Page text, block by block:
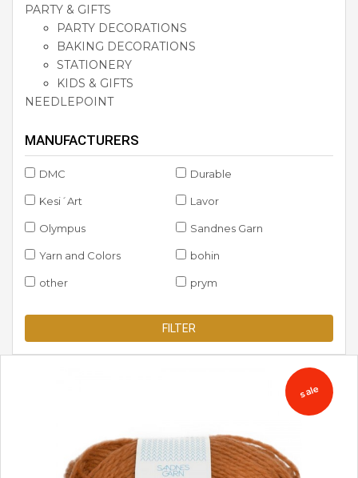
PARTY & GIFTS
PARTY DECORATIONS
BAKING DECORATIONS
STATIONERY
KIDS & GIFTS
NEEDLEPOINT
MANUFACTURERS
DMC Durable
Kesi´Art Lavor
Olympus Sandnes Garn
Yarn and Colors bohin
other prym
FILTER
sale